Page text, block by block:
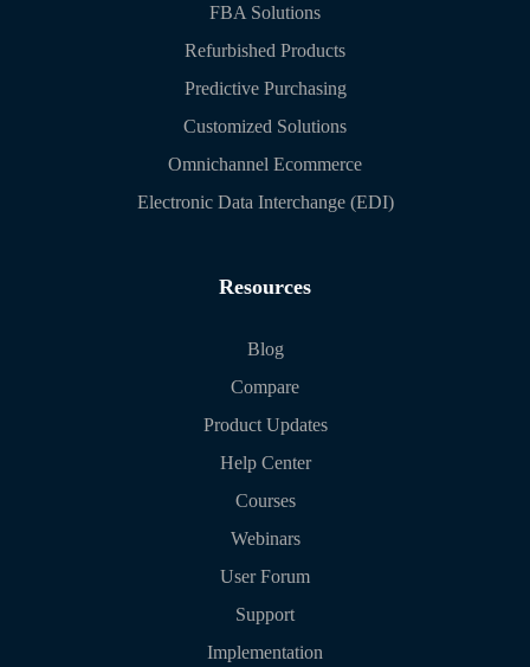
FBA Solutions
Refurbished Products
Predictive Purchasing
Customized Solutions
Omnichannel Ecommerce
Electronic Data Interchange (EDI)
Resources
Blog
Compare
Product Updates
Help Center
Courses
Webinars
User Forum
Support
Implementation